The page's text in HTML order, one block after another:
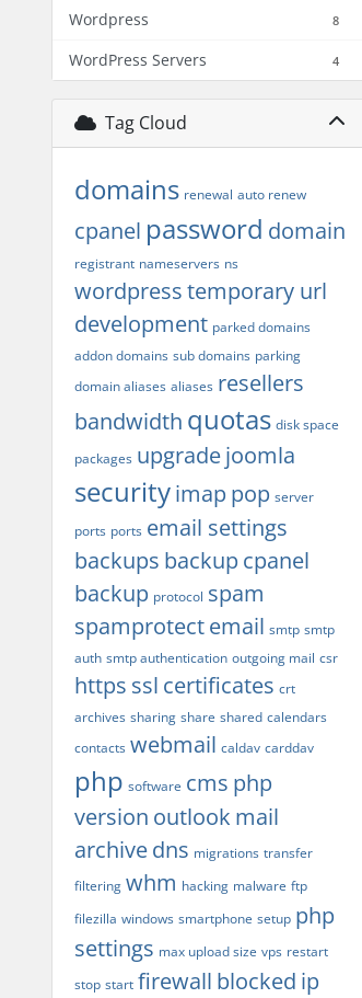
Wordpress 8
WordPress Servers 4
Tag Cloud
domains renewal auto renew
cpanel password domain
registrant nameservers ns
wordpresstemporary url
development parked domains
addon domains sub domains parking
domain aliases aliases resellers
bandwidth quotas disk space
packages upgradejoomla
securityimap pop server
ports ports email settings
backups backup cpanel
backup protocol spam
spamprotectemail smtp smtp
auth smtp authentication outgoing mail csr
https ssl certificates crt
archives sharing share shared calendars
contacts webmail caldav carddav
php software cms php
version outlook mail
archivedns migrations transfer
filtering whm hacking malware ftp
filezilla windows smartphone setup php
settings max upload size vps restart
stop start firewall blocked ip